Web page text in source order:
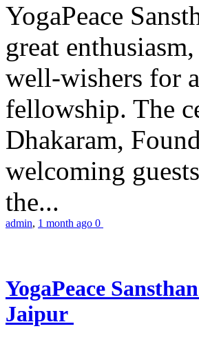
YogaPeace
great
well-wishers for
fellowship. The
Dhakaram,
welcoming
the...
admin, 1 month ago 0
YogaPeace
Jaipur